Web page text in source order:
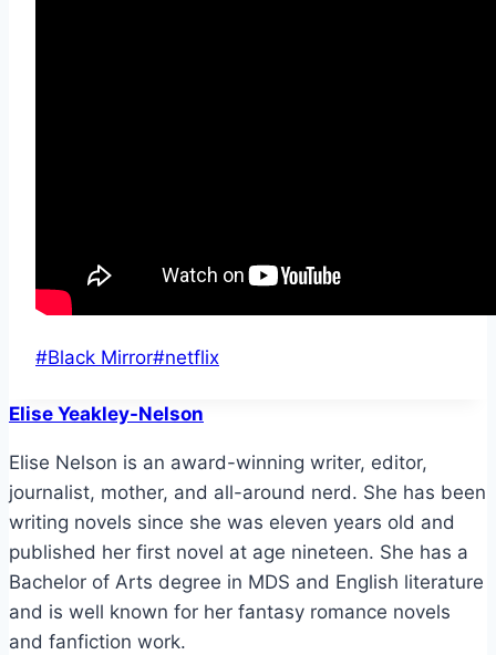
Post
#Black Mirror#netflix
Elise Yeakley-Nelson
Elise Nelson is an award-winning writer, editor,
journalist, mother, and all-around nerd. She has been
writing novels since she was eleven years old and
published her first novel at age nineteen. She has a
Bachelor of Arts degree in MDS and English literature
and is well known for her fantasy romance novels
and fanfiction work.